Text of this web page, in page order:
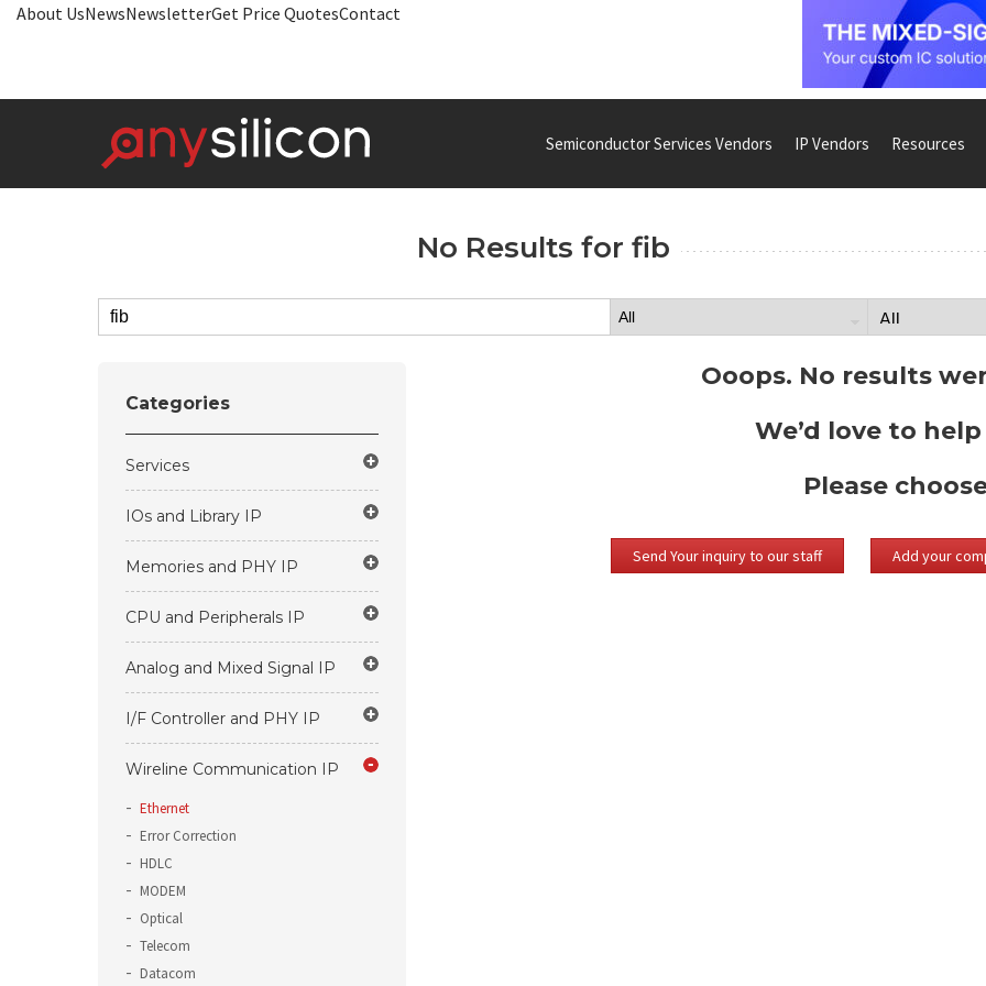
About UsNewsNewsletterGet Price QuotesContact
Semiconductor Services Vendors IP Vendors Resources
No Results for fib
Categories
Services
IOs and Library IP
Memories and PHY IP
CPU and Peripherals IP
Analog and Mixed Signal IP
I/F Controller and PHY IP
Wireline Communication IP
Ethernet
Error Correction
HDLC
MODEM
Optical
Telecom
Datacom
Ooops. No results
We’d love to
Please
Send Your inquiry to our staff Add your